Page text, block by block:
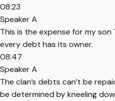
08:23
Speaker A
This is the expense for my
every debt has its owner.
08:47
Speaker A
The clan’s debts can’t be
be determined by kneeling